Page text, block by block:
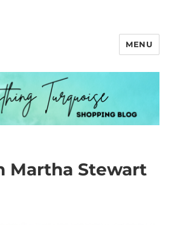
MENU
Martha Stewart